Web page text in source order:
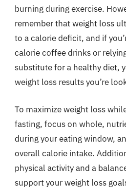
burning during exercise.
remember that weight loss
to a calorie deficit, and if
calorie coffee drinks or
substitute for a healthy diet,
weight loss results you’re
To maximize weight loss
fasting, focus on whole,
during your eating window,
overall calorie intake.
physical activity and a
support your weight loss